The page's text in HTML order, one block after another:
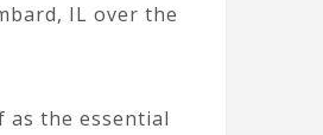
IL over the
as the essential